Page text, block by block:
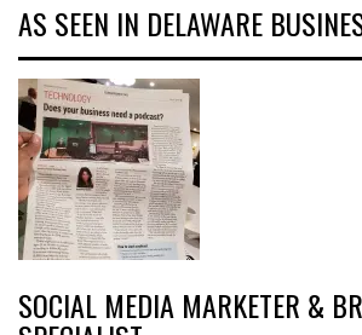
AS SEEN IN DELAWARE
SOCIAL MEDIA MARKETER &